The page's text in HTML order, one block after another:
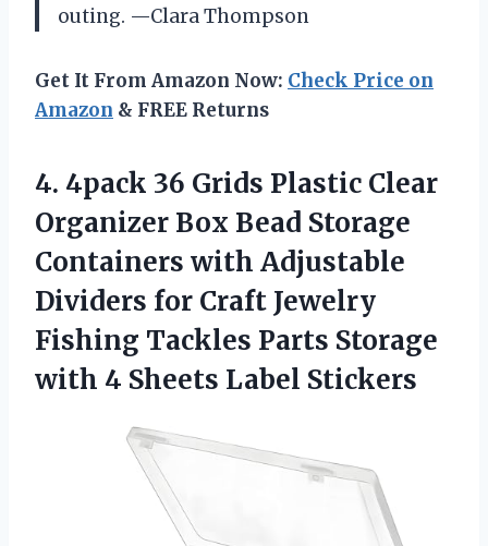
outing. —Clara Thompson
Get It From Amazon Now: Check Price on
Amazon & FREE Returns
4. 4pack 36 Grids Plastic Clear
Organizer Box Bead Storage
Containers with Adjustable
Dividers for Craft Jewelry
Fishing Tackles Parts Storage
with 4 Sheets Label Stickers